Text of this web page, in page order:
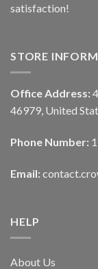
satisfaction!
STORE
Office Address:
46979, United
Phone Number:
Email:
HELP
About Us